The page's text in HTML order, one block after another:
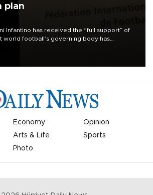
plan
Infantino has received the “full support” of
world football’s governing body has
Economy
Opinion
Arts & Life
Sports
Photo